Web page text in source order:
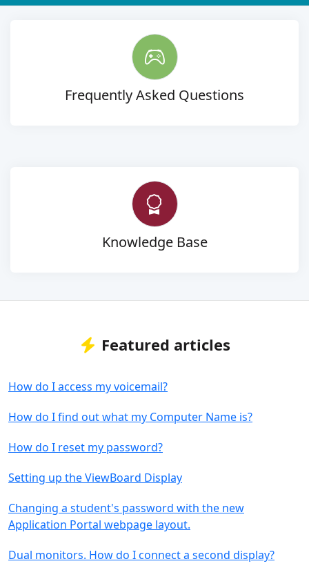
Frequently Asked Questions
Knowledge Base
Featured articles
How do I access my voicemail?
How do I find out what my Computer Name is?
How do I reset my password?
Setting up the ViewBoard Display
Changing a student's password with the new
Application Portal webpage layout.
Dual monitors. How do I connect a second display?